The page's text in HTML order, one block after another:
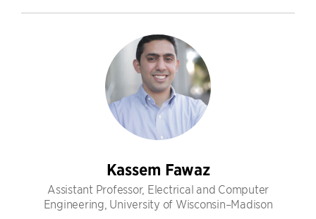
Kassem Fawaz
Assistant Professor, Electrical and Computer
Engineering, University of Wisconsin–Madison